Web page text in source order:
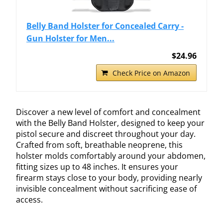
Belly Band Holster for Concealed Carry -
Gun Holster for Men...
$24.96
Check Price on Amazon
Discover a new level of comfort and concealment
with the Belly Band Holster, designed to keep your
pistol secure and discreet throughout your day.
Crafted from soft, breathable neoprene, this
holster molds comfortably around your abdomen,
fitting sizes up to 48 inches. It ensures your
firearm stays close to your body, providing nearly
invisible concealment without sacrificing ease of
access.